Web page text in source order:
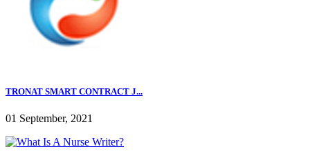
TRONAT SMART CONTRACT J...
01 September, 2021